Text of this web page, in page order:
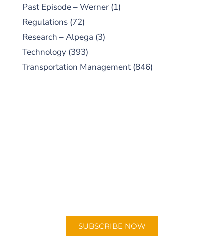
Past Episode – Werner (1)
Regulations (72)
Research – Alpega (3)
Technology (393)
Transportation Management (846)
SUBSCRIBE NOW